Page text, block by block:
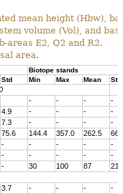
mean height (Hbw),
volume (Vol), and
areas E2, Q2 and R2.
area.
Biotope stands
Std Min Max Mean Std
- - -
-
4.9 - - -
-
7.3 - - -
-
75.6 144.4 357.0 262.5
- - - -
-
- - - -
-
- 30 100 87
21
3.7 - - -
-